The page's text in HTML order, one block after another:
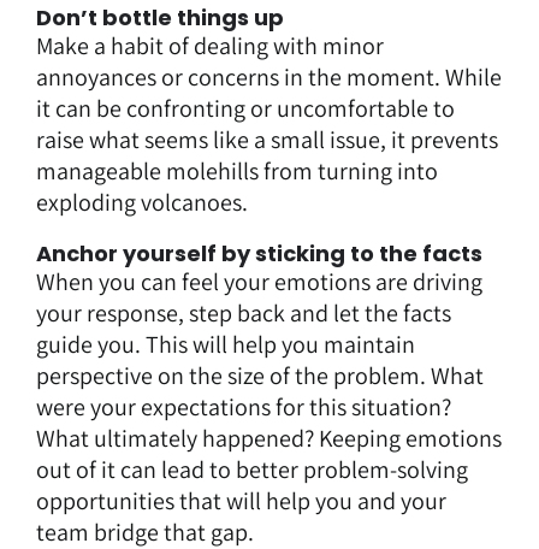
Don’t bottle things up
Make a habit of dealing with minor
annoyances or concerns in the moment. While
it can be confronting or uncomfortable to
raise what seems like a small issue, it prevents
manageable molehills from turning into
exploding volcanoes.
Anchor yourself by sticking to the facts
When you can feel your emotions are driving
your response, step back and let the facts
guide you. This will help you maintain
perspective on the size of the problem. What
were your expectations for this situation?
What ultimately happened? Keeping emotions
out of it can lead to better problem-solving
opportunities that will help you and your
team bridge that gap.